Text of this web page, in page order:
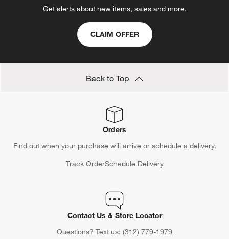
Get alerts about new items, sales and more.
CLAIM OFFER
Back to Top
Orders
Find out when your purchase will arrive or schedule a delivery.
Track OrderSchedule Delivery
Contact Us & Store Locator
Questions? Text us: (312) 779-1979